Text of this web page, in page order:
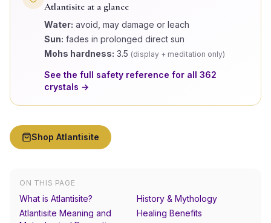
Atlantisite at a glance
Water: avoid, may damage or leach
Sun: fades in prolonged direct sun
Mohs hardness: 3.5 (display + meditation only)
See the full safety reference for all 362
crystals →
Shop Atlantisite
ON THIS PAGE
What is Atlantisite?
History & Mythology
Atlantisite Meaning and
Healing Benefits